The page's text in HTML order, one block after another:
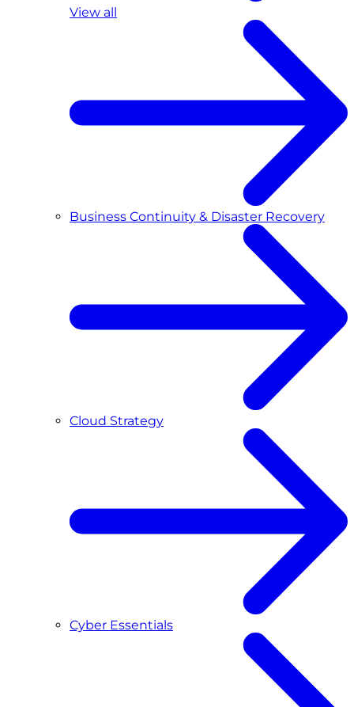
View all
Business Continuity & Disaster Recovery
Cloud Strategy
Cyber Essentials